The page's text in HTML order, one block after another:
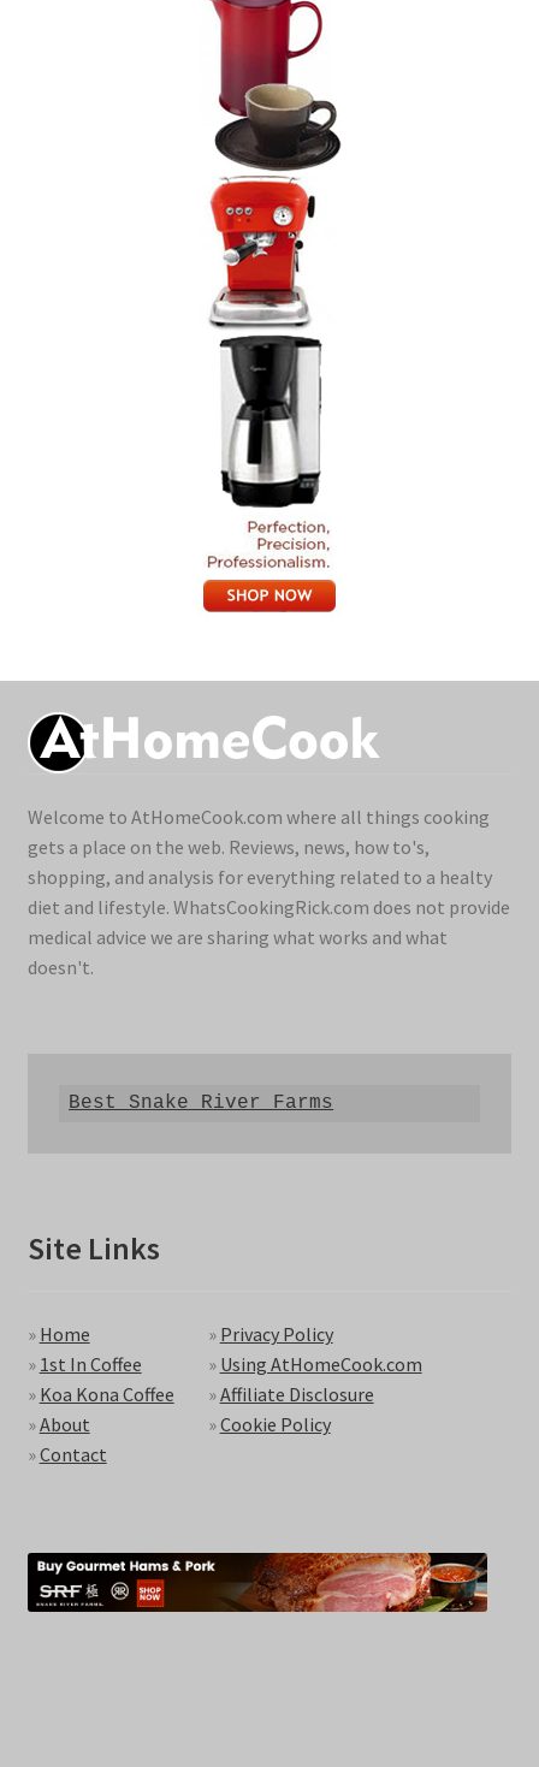
Welcome to AtHomeCook.com where all things cooking
gets a place on the web. Reviews, news, how to's,
shopping, and analysis for everything related to a healty
diet and lifestyle. WhatsCookingRick.com does not provide
medical advice we are sharing what works and what
doesn't.
Best Snake River Farms
Site Links
» Home
» 1st In Coffee
» Koa Kona Coffee
»About
»Contact
» Privacy Policy
» Using AtHomeCook.com
»Affiliate Disclosure
»Cookie Policy